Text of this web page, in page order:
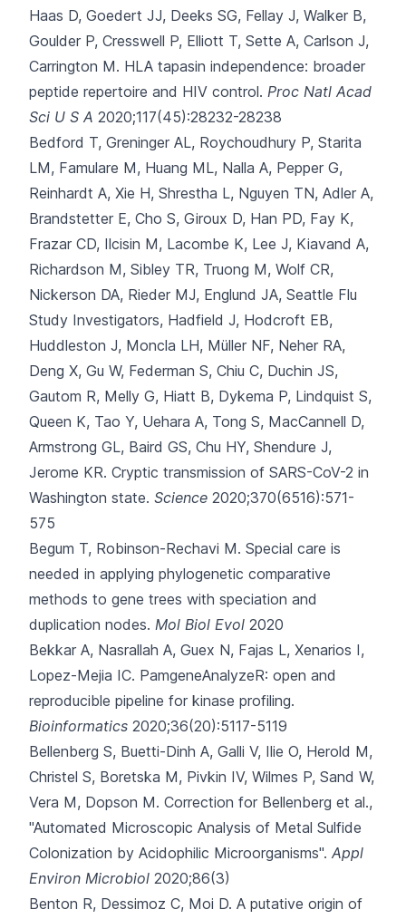
Haas D, Goedert JJ, Deeks SG, Fellay J, Walker B,
Goulder P, Cresswell P, Elliott T, Sette A, Carlson J,
Carrington M. HLA tapasin independence: broader
peptide repertoire and HIV control. Proc Natl Acad
Sci U S A 2020;117(45):28232-28238
Bedford T, Greninger AL, Roychoudhury P, Starita
LM, Famulare M, Huang ML, Nalla A, Pepper G,
Reinhardt A, Xie H, Shrestha L, Nguyen TN, Adler A,
Brandstetter E, Cho S, Giroux D, Han PD, Fay K,
Frazar CD, Ilcisin M, Lacombe K, Lee J, Kiavand A,
Richardson M, Sibley TR, Truong M, Wolf CR,
Nickerson DA, Rieder MJ, Englund JA, Seattle Flu
Study Investigators, Hadfield J, Hodcroft EB,
Huddleston J, Moncla LH, Müller NF, Neher RA,
Deng X, Gu W, Federman S, Chiu C, Duchin JS,
Gautom R, Melly G, Hiatt B, Dykema P, Lindquist S,
Queen K, Tao Y, Uehara A, Tong S, MacCannell D,
Armstrong GL, Baird GS, Chu HY, Shendure J,
Jerome KR. Cryptic transmission of SARS-CoV-2 in
Washington state. Science 2020;370(6516):571-
575
Begum T, Robinson-Rechavi M. Special care is
needed in applying phylogenetic comparative
methods to gene trees with speciation and
duplication nodes. Mol Biol Evol 2020
Bekkar A, Nasrallah A, Guex N, Fajas L, Xenarios I,
Lopez-Mejia IC. PamgeneAnalyzeR: open and
reproducible pipeline for kinase profiling.
Bioinformatics 2020;36(20):5117-5119
Bellenberg S, Buetti-Dinh A, Galli V, Ilie O, Herold M,
Christel S, Boretska M, Pivkin IV, Wilmes P, Sand W,
Vera M, Dopson M. Correction for Bellenberg et al.,
"Automated Microscopic Analysis of Metal Sulfide
Colonization by Acidophilic Microorganisms". Appl
Environ Microbiol 2020;86(3)
Benton R, Dessimoz C, Moi D. A putative origin of